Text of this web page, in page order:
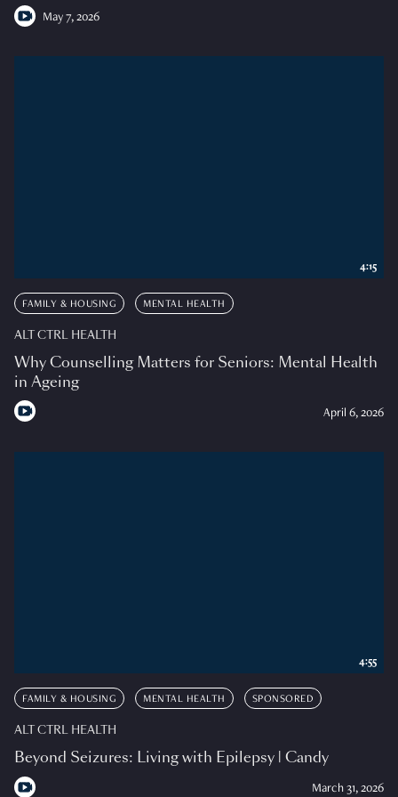
May 7, 2026
FAMILY & HOUSING MENTAL HEALTH
ALT CTRL HEALTH
Why Counselling Matters for Seniors: Mental Health
in Ageing
April 6, 2026
4:15
FAMILY & HOUSING MENTAL HEALTH SPONSORED
ALT CTRL HEALTH
Beyond Seizures: Living with Epilepsy | Candy
March 31, 2026
4:55